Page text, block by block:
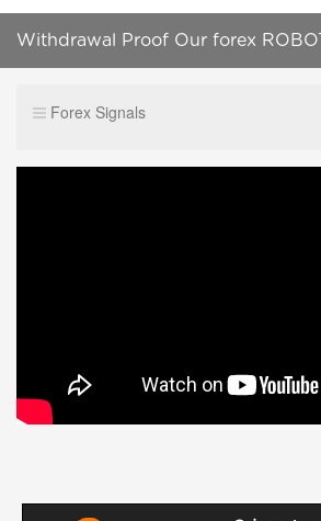
Withdrawal Proof Our forex ROBOT
Forex Signals